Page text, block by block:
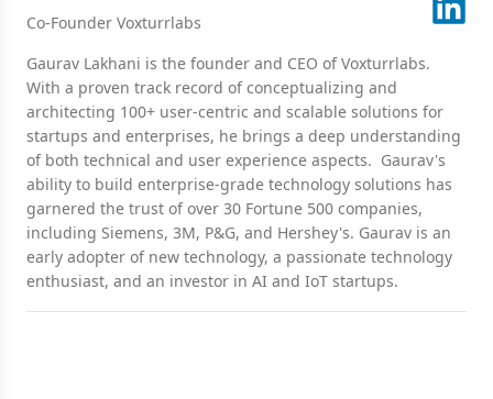
Co-Founder Voxturrlabs
Gaurav Lakhani is the founder and CEO of Voxturrlabs.
With a proven track record of conceptualizing and
architecting 100+ user-centric and scalable solutions for
startups and enterprises, he brings a deep understanding
of both technical and user experience aspects. Gaurav's
ability to build enterprise-grade technology solutions has
garnered the trust of over 30 Fortune 500 companies,
including Siemens, 3M, P&G, and Hershey's. Gaurav is an
early adopter of new technology, a passionate technology
enthusiast, and an investor in AI and IoT startups.